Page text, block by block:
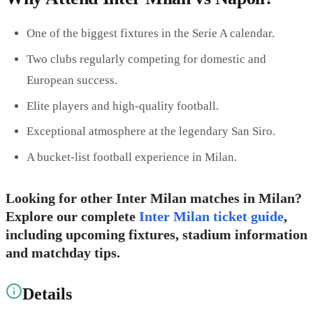
One of the biggest fixtures in the Serie A calendar.
Two clubs regularly competing for domestic and
European success.
Elite players and high-quality football.
Exceptional atmosphere at the legendary San Siro.
A bucket-list football experience in Milan.
Looking for other Inter Milan matches in Milan?
Explore our complete Inter Milan ticket guide,
including upcoming fixtures, stadium information
and matchday tips.
Details